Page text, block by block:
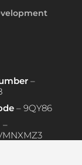
–
– 9QY86
–